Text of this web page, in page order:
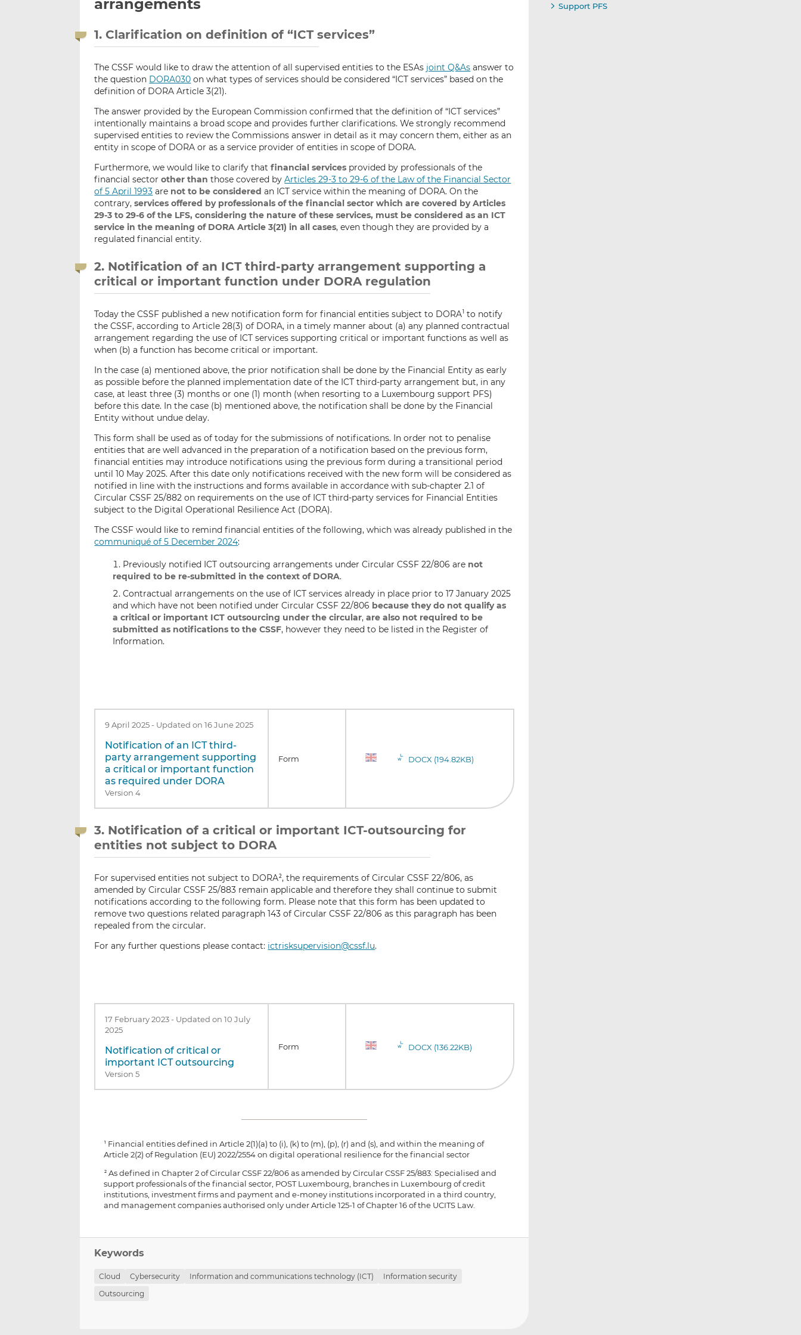
ia
arrangements
1. Clarification on definition of “ICT services”
The CSSF would like to draw the attention of all supervised entities to the ESAs joint Q&As answer to
the question DORA030 on what types of services should be considered “ICT services” based on the
definition of DORA Article 3(21).
The answer provided by the European Commission confirmed that the definition of “ICT services”
intentionally maintains a broad scope and provides further clarifications. We strongly recommend
supervised entities to review the Commissions answer in detail as it may concern them, either as an
entity in scope of DORA or as a service provider of entities in scope of DORA.
Furthermore, we would like to clarify thatfinancial services provided by professionals of the
financial sectorother than those covered byArticles 29-3 to 29-6 of the Law of the Financial Sector
of 5 April 1993 are not to be considered an ICT service within the meaning of DORA. On the
contrary,services offered by professionals of the financial sector which are covered by Articles
29-3 to 29-6 of the LFS, considering the nature of these services, must be considered as an ICT
service in the meaning of DORA Article 3(21) in all cases, even though they are provided by a
regulated financial entity.
2. Notification of an ICT third-party arrangement supporting a
critical or important function under DORA regulation
Today the CSSF published a new notification form for financial entities subject to DORA1 to notify
the CSSF, according to Article 28(3) of DORA, in a timely manner about (a) any planned contractual
arrangement regarding the use of ICT services supporting critical or important functions as well as
when (b) a function has become critical or important.
In the case (a) mentioned above, the prior notification shall be done by the Financial Entity as early
as possible before the planned implementation date of the ICT third-party arrangement but, in any
case, at least three (3) months or one (1) month (when resorting to a Luxembourg support PFS)
before this date. In the case (b) mentioned above, the notification shall be done by the Financial
Entity without undue delay.
This form shall be used as of today for the submissions of notifications. In order not to penalise
entities that are well advanced in the preparation of a notification based on the previous form,
financial entities may introduce notifications using the previous form during a transitional period
until 10 May 2025. After this date only notifications received with the new form will be considered as
notified in line with the instructions and forms available in accordance with sub-chapter 2.1 of
Circular CSSF 25/882 on requirements on the use of ICT third-party services for Financial Entities
subject to the Digital Operational Resilience Act (DORA).
The CSSF would like to remind financial entities of the following, which was already published in the
communiqué of 5 December 2024:
Previously notified ICT outsourcing arrangements under Circular CSSF 22/806 are not
required to be re-submitted in the context of DORA.
Contractual arrangements on the use of ICT services already in place prior to 17 January 2025
and which have not been notified under Circular CSSF 22/806 because they do not qualify as
a critical or important ICT outsourcing under the circular, are also not required to be
submitted as notifications to the CSSF, however they need to be listed in the Register of
Information.
9 April 2025- Updated on 16 June 2025
Notification of an ICT third-
party arrangement supporting
a critical or important function
as required under DORA
Version 4
Form DOCX (194.82KB)
3. Notification of a critical or important ICT-outsourcing for
entities not subject to DORA
For supervised entities not subject to DORA2, the requirements of Circular CSSF 22/806, as
amended by Circular CSSF 25/883 remain applicable and therefore they shall continue to submit
notifications according to the following form. Please note that this form has been updated to
remove two questions related paragraph 143 of Circular CSSF 22/806 as this paragraph has been
repealed from the circular.
For any further questions please contact: ictrisksupervision@cssf.lu.
17 February 2023- Updated on 10 July
2025
Notification of critical or
important ICT outsourcing
Version 5
Form DOCX (136.22KB)
1 Financial entities defined in Article 2(1)(a) to (i), (k) to (m), (p), (r) and (s), and within the meaning of
Article 2(2) of Regulation (EU) 2022/2554 on digital operational resilience for the financial sector
2 As defined in Chapter 2 of Circular CSSF 22/806 as amended by Circular CSSF 25/883: Specialised and
support professionals of the financial sector, POST Luxembourg, branches in Luxembourg of credit
institutions, investment firms and payment and e-money institutions incorporated in a third country,
and management companies authorised only under Article 125-1 of Chapter 16 of the UCITS Law.
Keywords
Cloud Cybersecurity Information and communications technology (ICT)
Information security
Outsourcing
Support PFS